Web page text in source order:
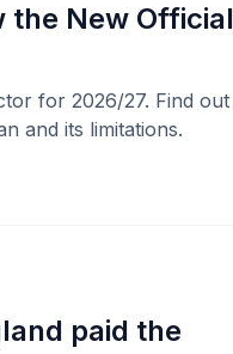
the New Official
for 2026/27. Find out
and its limitations.
paid the